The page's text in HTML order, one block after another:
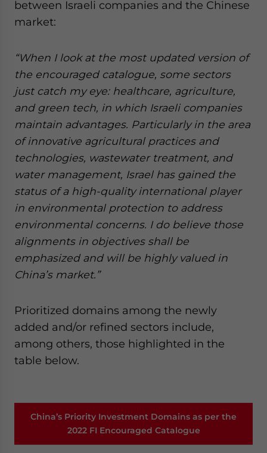
between Israeli companies and the Chinese
market:
“When I look at the most updated version of
the encouraged catalogue, some sectors
just catch my eye: healthcare, agriculture,
and green tech, in which Israeli companies
maintain advantages. Particularly in the area
of innovative agricultural practices and
technologies, wastewater treatment, and
water management, Israel has gained the
status of a high-quality international player
in environmental protection to address
environmental concerns. I do believe those
alignments in objectives shall be
emphasized and will be highly valued in
China’s market.”
Prioritized domains among the newly
added and/or refined sectors include,
among others, those highlighted in the
table below.
China’s Priority Investment Domains as per the
2022 FI Encouraged Catalogue